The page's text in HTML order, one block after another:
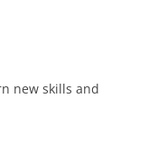
new skills and